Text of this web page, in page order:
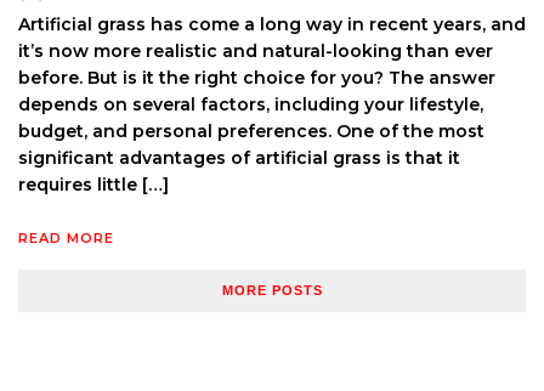
Artificial grass has come a long way in recent years, and
it’s now more realistic and natural-looking than ever
before. But is it the right choice for you? The answer
depends on several factors, including your lifestyle,
budget, and personal preferences. One of the most
significant advantages of artificial grass is that it
requires little […]
READ MORE
MORE POSTS